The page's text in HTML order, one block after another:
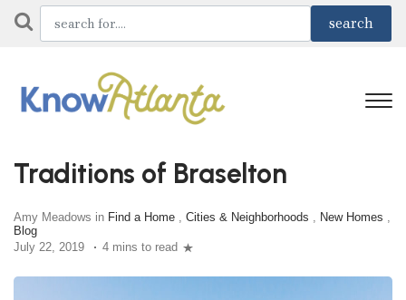
Traditions of Braselton
Amy Meadows in Find a Home , Cities & Neighborhoods , New Homes ,
Blog
July 22, 2019
4 mins to read